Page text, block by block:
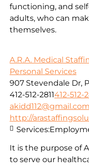
functioning, and
adults, who can
themselves.
A.R.A. Medical
Personal Services
907 Stevendale Dr,
412-512-2811412-512-
akidd112@gmail.com
http://
It is the purpose of
to serve our
Services: